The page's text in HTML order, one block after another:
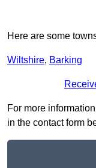
Here are some
Wiltshire, Barking
For more
in the contact form